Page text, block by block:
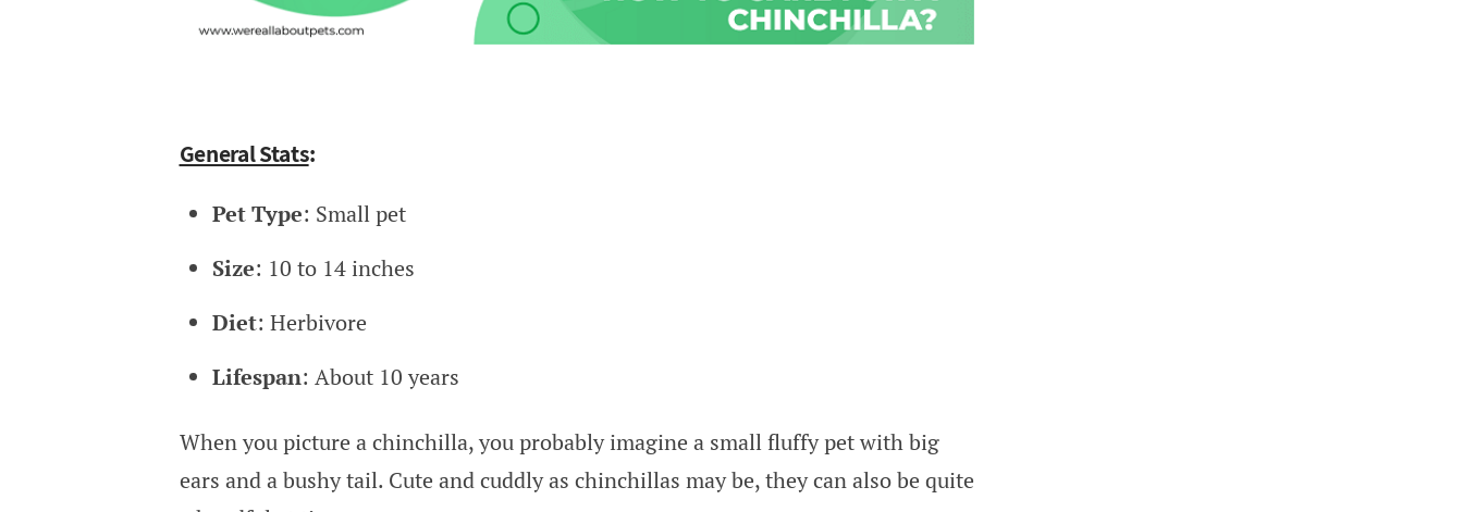
General Stats:
Pet Type: Small pet
Size: 10 to 14 inches
Diet: Herbivore
Lifespan: About 10 years
When you picture a chinchilla, you probably imagine a small fluffy pet with big
ears and a bushy tail. Cute and cuddly as chinchillas may be, they can also be quite